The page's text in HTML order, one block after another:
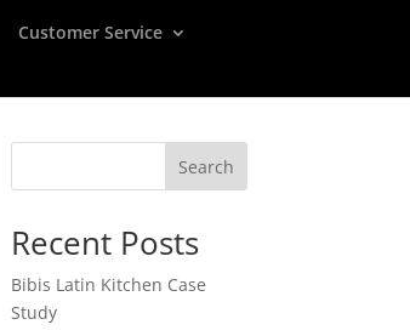
Customer Service
Search
Recent Posts
Bibis Latin Kitchen Case
Study